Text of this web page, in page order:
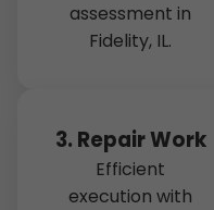
assessment in
Fidelity, IL.
3. Repair Work
Efficient
execution with